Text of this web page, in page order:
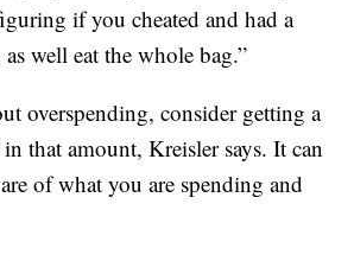
if you cheated and had a
well eat the whole bag.”
overspending, consider getting a
that amount, Kreisler says. It can
of what you are spending and